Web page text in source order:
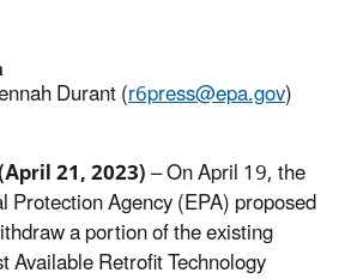
Durant (r6press@epa.gov)
21, 2023)–On April 19, the
Protection Agency (EPA) proposed
a portion of the existing
Available Retrofit Technology